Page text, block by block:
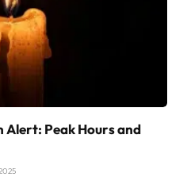
Alert: Peak Hours and